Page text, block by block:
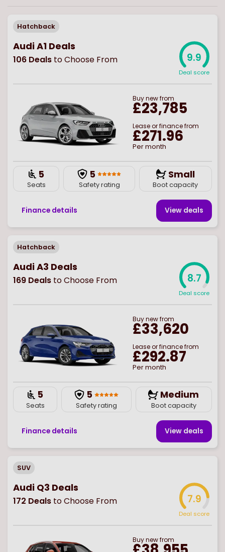
Hatchback
Audi A1 Deals
106 Deals to Choose From 9.9
Deal score
Buynewfrom
£23,785
Lease or finance from
£271.96
Per month
5
Seats
5
Safety rating
Small
Boot capacity
Finance details View deals
Hatchback
Audi A3 Deals
169 Deals to Choose From 8.7
Deal score
Buynewfrom
£33,620
Lease or finance from
£292.87
Per month
5
Seats
5
Safety rating
Medium
Boot capacity
Finance details View deals
SUV
Audi Q3 Deals
172 Deals to Choose From 7.9
Deal score
Buynewfrom